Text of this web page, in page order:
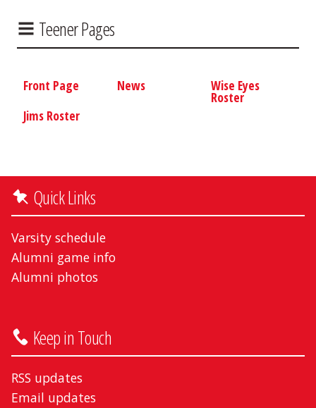
Teener Pages
Front Page News Wise Eyes
Roster
Jims Roster
Quick Links
Varsity schedule
Alumni game info
Alumni photos
Keep in Touch
RSS updates
Email updates